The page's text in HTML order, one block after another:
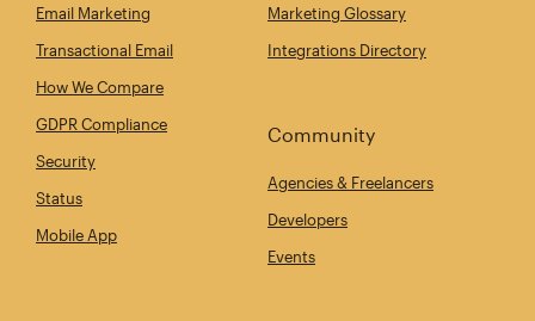
Email Marketing
Transactional Email
How We Compare
GDPR Compliance
Security
Status
Mobile App
Marketing Glossary
Integrations Directory
Community
Agencies & Freelancers
Developers
Events